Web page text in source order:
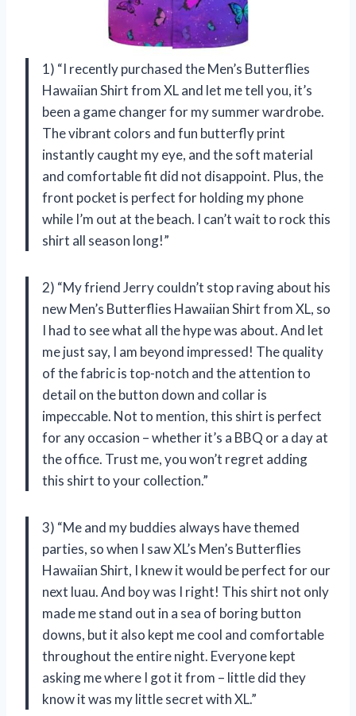
1) “I recently purchased the Men’s Butterflies
Hawaiian Shirt from XL and let me tell you, it’s
been a game changer for my summer wardrobe.
The vibrant colors and fun butterfly print
instantly caught my eye, and the soft material
and comfortable fit did not disappoint. Plus, the
front pocket is perfect for holding my phone
while I’m out at the beach. I can’t wait to rock this
shirt all season long!”
2) “My friend Jerry couldn’t stop raving about his
new Men’s Butterflies Hawaiian Shirt from XL, so
I had to see what all the hype was about. And let
me just say, I am beyond impressed! The quality
of the fabric is top-notch and the attention to
detail on the button down and collar is
impeccable. Not to mention, this shirt is perfect
for any occasion – whether it’s a BBQ or a day at
the office. Trust me, you won’t regret adding
this shirt to your collection.”
3) “Me and my buddies always have themed
parties, so when I saw XL’s Men’s Butterflies
Hawaiian Shirt, I knew it would be perfect for our
next luau. And boy was I right! This shirt not only
made me stand out in a sea of boring button
downs, but it also kept me cool and comfortable
throughout the entire night. Everyone kept
asking me where I got it from – little did they
know it was my little secret with XL.”